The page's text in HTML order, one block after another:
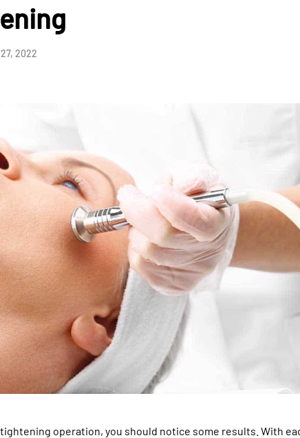
2022
operation, you should notice some results. With